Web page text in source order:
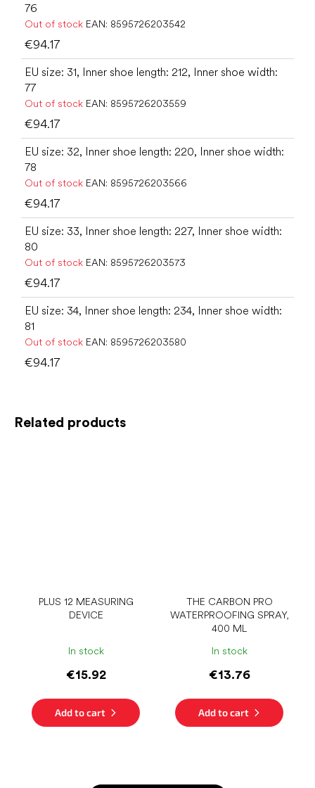
Related products
PLUS 12 MEASURING
DEVICE
In stock
€15.92
Add to cart
THE CARBON PRO
WATERPROOFING SPRAY,
400 ML
In stock
€13.76
Add to cart
76
Out of stock EAN: 8595726203542
€94.17
EU size: 31, Inner shoe length: 212, Inner shoe width:
77
Out of stock EAN: 8595726203559
€94.17
EU size: 32, Inner shoe length: 220, Inner shoe width:
78
Out of stock EAN: 8595726203566
€94.17
EU size: 33, Inner shoe length: 227, Inner shoe width:
80
Out of stock EAN: 8595726203573
€94.17
EU size: 34, Inner shoe length: 234, Inner shoe width:
81
Out of stock EAN: 8595726203580
€94.17